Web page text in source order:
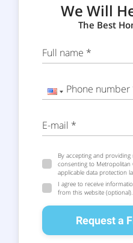
We Will
The Best
Full name *
Phone number
E-mail *
By accepting and
consenting to Metropolitan
applicable data protection
I agree to receive
from this website (optional).
Request a